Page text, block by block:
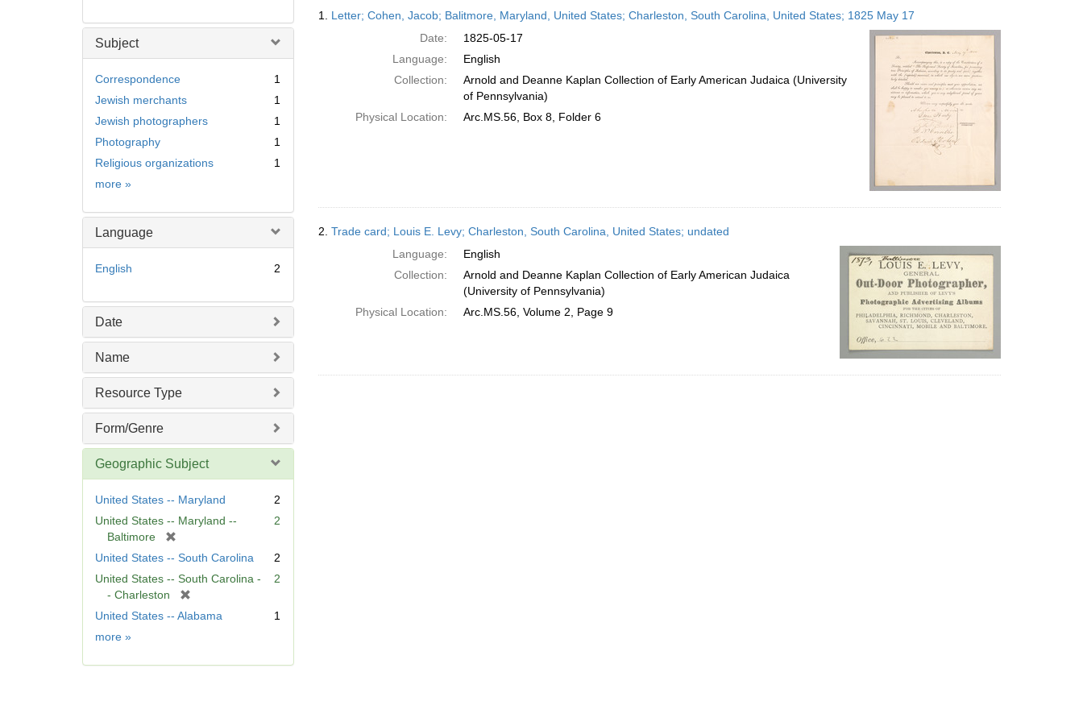
Subject
Correspondence
1
Jewish merchants
1
Jewish photographers
1
Photography
1
Religious organizations
1
more Subject
»
Language
English 2
Date
Name
Resource Type
Form/Genre
Geographic Subject
United States -- Maryland
2
United States -- Maryland --
Baltimore
r
m
o
v
2
United States -- South Carolina
2
United States -- South Carolina -
- Charleston
2
United States -- Alabama
1
more Geographic
»
display
per
page
Results
1. Letter; Cohen, Jacob; Balitmore, Maryland, United States; Charleston, South Carolina, United States; 1825 May 17
Date:
1825-05-17
Language:
English
Collection:
Arnold and Deanne Kaplan Collection of Early American Judaica (University
of Pennsylvania)
Physical Location:
Arc.MS.56, Box 8, Folder 6
2. Trade card; Louis E. Levy; Charleston, South Carolina, United States; undated
Language:
English
Collection:
Arnold and Deanne Kaplan Collection of Early American Judaica
(University of Pennsylvania)
Physical Location:
Arc.MS.56, Volume 2, Page 9